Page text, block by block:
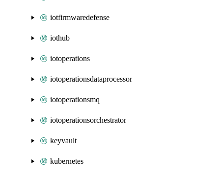
iotfirmwaredefense
iothub
iotoperations
iotoperationsdataprocessor
iotoperationsmq
iotoperationsorchestrator
keyvault
kubernetes